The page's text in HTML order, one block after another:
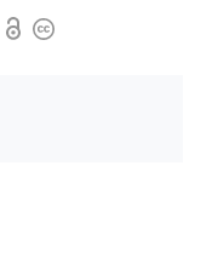
OpenCopyright